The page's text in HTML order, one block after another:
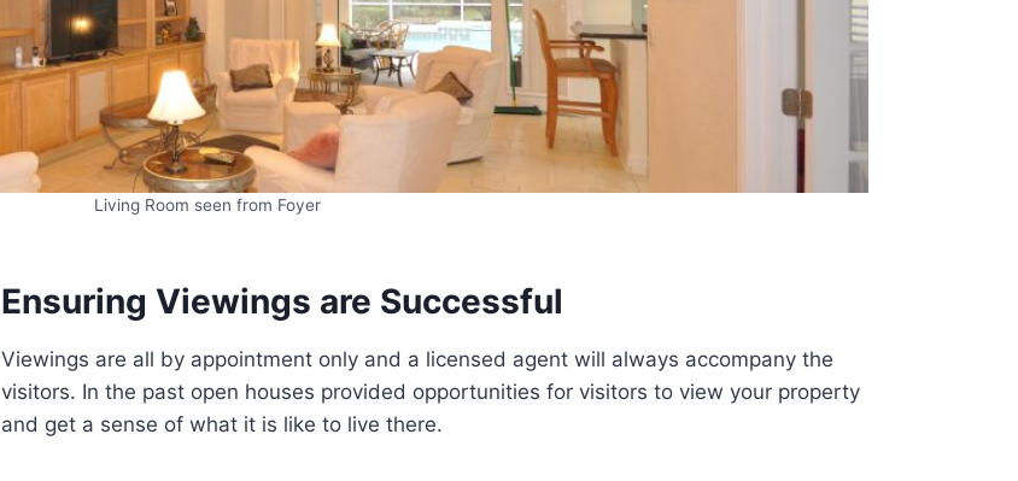
Living Room seen from Foyer
Ensuring Viewings are Successful
Viewings are all by appointment only and a licensed agent will always accompany the
visitors. In the past open houses provided opportunities for visitors to view your property
and get a sense of what it is like to live there.